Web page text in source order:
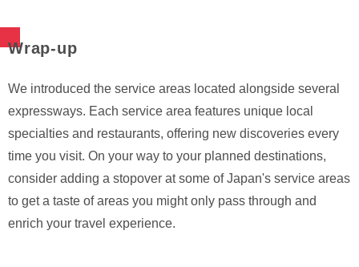
Wrap-up
We introduced the service areas located alongside several
expressways. Each service area features unique local
specialties and restaurants, offering new discoveries every
time you visit. On your way to your planned destinations,
consider adding a stopover at some of Japan's service areas
to get a taste of areas you might only pass through and
enrich your travel experience.